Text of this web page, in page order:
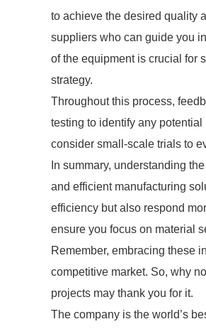
to achieve the desired quality
suppliers who can guide you
of the equipment is crucial for
strategy.
Throughout this process,
testing to identify any
consider small-scale trials to
In summary, understanding
and efficient manufacturing
efficiency but also respond
ensure you focus on material
Remember, embracing these
competitive market. So, why
projects may thank you for it.
The company is the world’s